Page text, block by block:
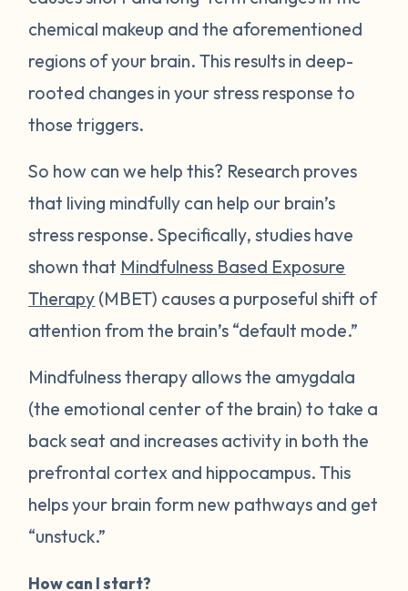
chemical makeup and the aforementioned
regions of your brain. This results in deep-
rooted changes in your stress response to
those triggers.
So how can we help this? Research proves
that living mindfully can help our brain’s
stress response. Specifically, studies have
shown that Mindfulness Based Exposure
Therapy (MBET) causes a purposeful shift of
attention from the brain’s “default mode.”
Mindfulness therapy allows the amygdala
(the emotional center of the brain) to take a
back seat and increases activity in both the
prefrontal cortex and hippocampus. This
helps your brain form new pathways and get
“unstuck.”
How can I start?